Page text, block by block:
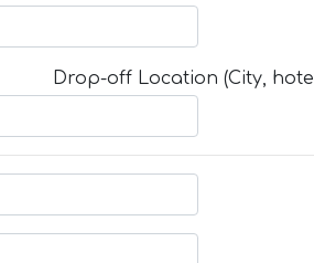
Drop-off Location (City,